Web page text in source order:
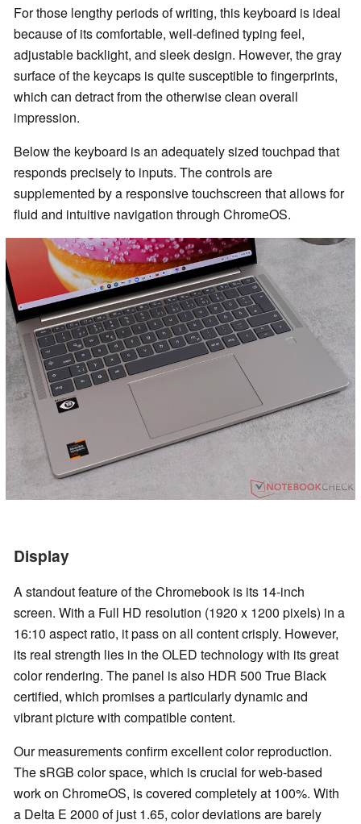
For those lengthy periods of writing, this keyboard is ideal
because of its comfortable, well-defined typing feel,
adjustable backlight, and sleek design. However, the gray
surface of the keycaps is quite susceptible to fingerprints,
which can detract from the otherwise clean overall
impression.
Below the keyboard is an adequately sized touchpad that
responds precisely to inputs. The controls are
supplemented by a responsive touchscreen that allows for
fluid and intuitive navigation through ChromeOS.
Display
A standout feature of the Chromebook is its 14-inch
screen. With a Full HD resolution (1920 x 1200 pixels) in a
16:10 aspect ratio, it pass on all content crisply. However,
its real strength lies in the OLED technology with its great
color rendering. The panel is also HDR 500 True Black
certified, which promises a particularly dynamic and
vibrant picture with compatible content.
Our measurements confirm excellent color reproduction.
The sRGB color space, which is crucial for web-based
work on ChromeOS, is covered completely at 100%. With
a Delta E 2000 of just 1.65, color deviations are barely